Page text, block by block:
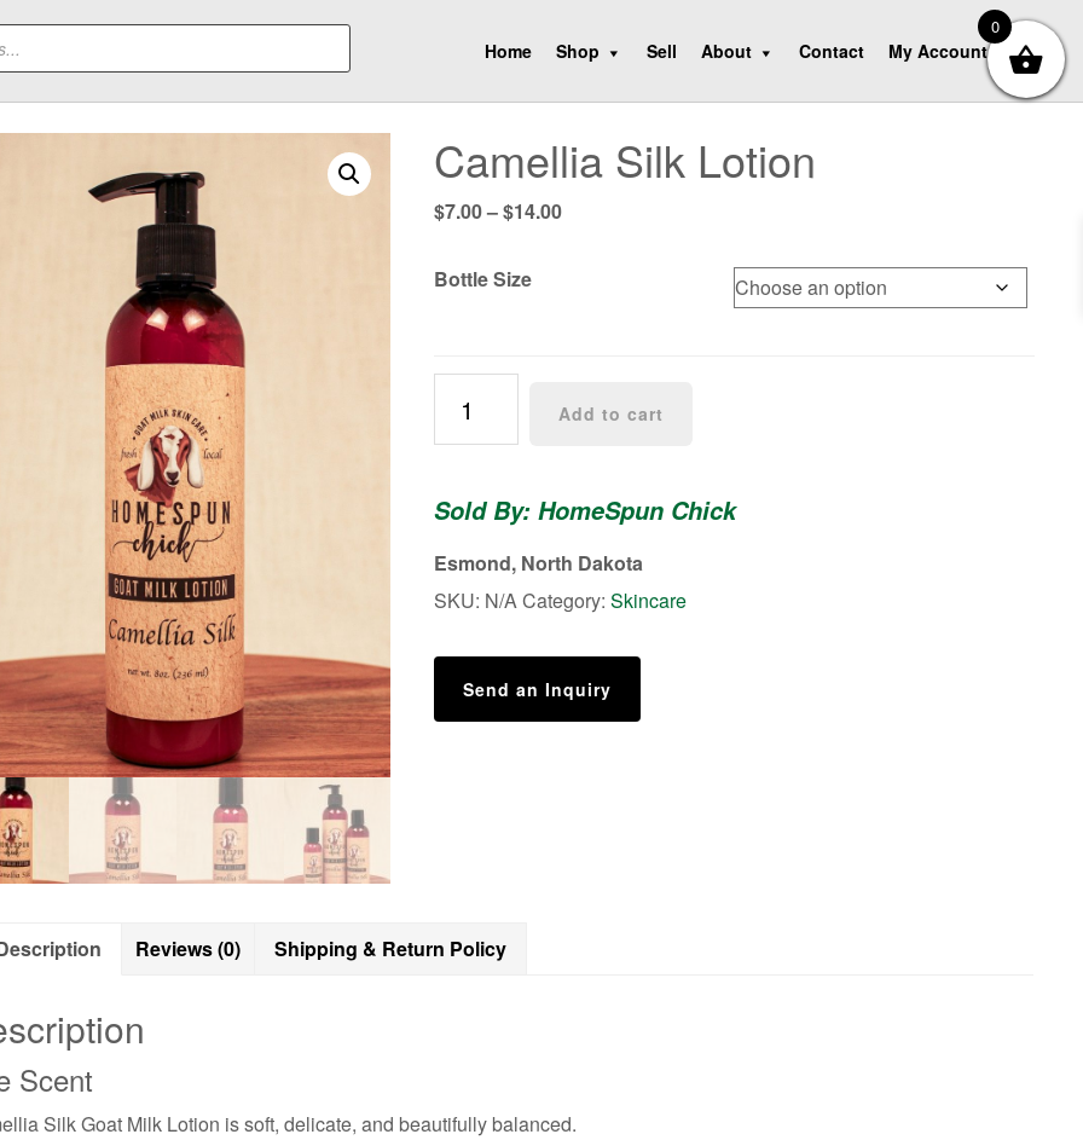
Home Shop Sell About Contact My Account
Camellia Silk Lotion
$7.00–$14.00Price
Bottle Size
Lotion
Add to cart
Sold By: HomeSpun Chick
Esmond, North Dakota
SKU: N/ACategory: Skincare
Send an Inquiry
Reviews (0) Shipping & Return Policy
Scent
Silk Goat Milk Lotion is soft, delicate, and beautifully balanced.
0